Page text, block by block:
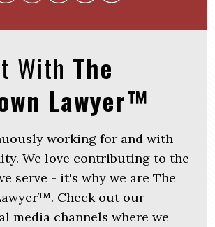
With The
Lawyer™
working for and with
We love contributing to the
serve - it's why we are The
Check out our
media channels where we